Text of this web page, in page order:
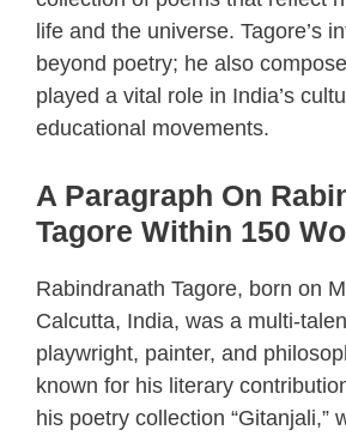
life and the universe. Tagore’s
beyond poetry; he also
played a vital role in India’s
educational movements.
A Paragraph On
Tagore Within 150
Rabindranath Tagore, born on
Calcutta, India, was a multi-
playwright, painter, and
known for his literary
his poetry collection “Gitanjali,”